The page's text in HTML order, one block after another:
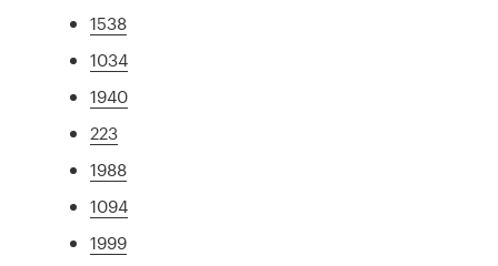
1538
1034
1940
223
1988
1094
1999